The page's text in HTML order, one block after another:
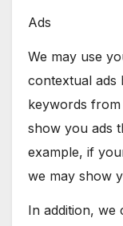
Ads
We may use
contextual ads
keywords
show you ads
example, if
we may show
In addition, we